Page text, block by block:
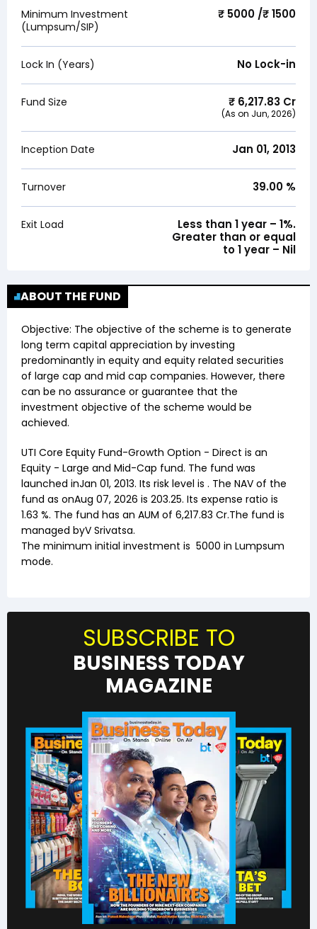
Minimum Investment
(Lumpsum/SIP)
₹ 5000 /₹ 1500
Lock In (Years) No Lock-in
Fund Size ₹ 6,217.83 Cr
(As on Jun, 2026)
Inception Date Jan 01, 2013
Turnover 39.00 %
Exit Load
Less than 1 year – 1%.
Greater than or equal
to 1 year – Nil
ABOUT THE FUND
Objective: The objective of the scheme is to generate
long term capital appreciation by investing
predominantly in equity and equity related securities
of large cap and mid cap companies. However, there
can be no assurance or guarantee that the
investment objective of the scheme would be
achieved.
UTI Core Equity Fund-Growth Option - Direct is an
Equity - Large and Mid-Cap fund. The fund was
launched inJan 01, 2013. Its risk level is . The NAV of the
fund as onAug 07, 2026 is ₹ 203.25. Its expense ratio is
1.63 %. The fund has an AUM of ₹ 6,217.83 Cr.The fund is
managed byV Srivatsa.
The minimum initial investment is 5000 in Lumpsum
mode.
SUBSCRIBE TO
BUSINESS TODAY
MAGAZINE